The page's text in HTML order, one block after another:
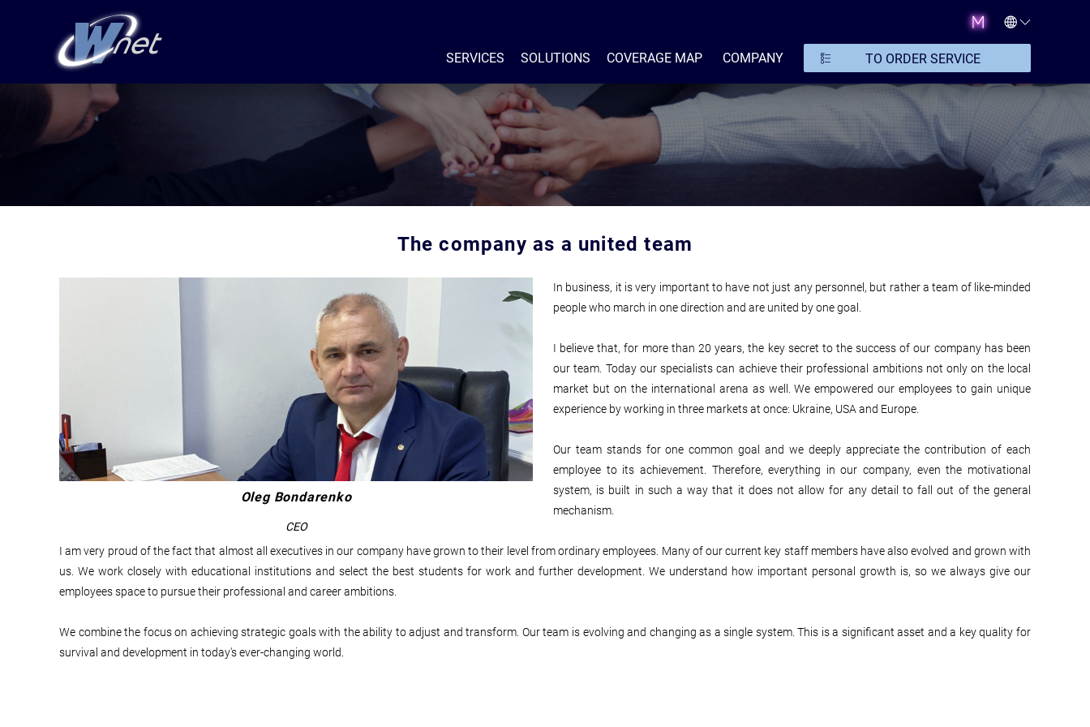
SERVICES SOLUTIONS COVERAGE MAP COMPANY TO ORDER SERVICE
The company as a united team
Oleg Bondarenko
CEO
In business, it is very important to have not just any personnel, but rather a team of like-minded
people who march in one direction and are united by one goal.
I believe that, for more than 20 years, the key secret to the success of our company has been
our team. Today our specialists can achieve their professional ambitions not only on the local
market but on the international arena as well. We empowered our employees to gain unique
experience by working in three markets at once: Ukraine, USA and Europe.
Our team stands for one common goal and we deeply appreciate the contribution of each
employee to its achievement. Therefore, everything in our company, even the motivational
system, is built in such a way that it does not allow for any detail to fall out of the general
mechanism.
I am very proud of the fact that almost all executives in our company have grown to their level from ordinary employees. Many of our current key staff members have also evolved and grown with
us. We work closely with educational institutions and select the best students for work and further development. We understand how important personal growth is, so we always give our
employees space to pursue their professional and career ambitions.
We combine the focus on achieving strategic goals with the ability to adjust and transform. Our team is evolving and changing as a single system. This is a significant asset and a key quality for
survival and development in today's ever-changing world.